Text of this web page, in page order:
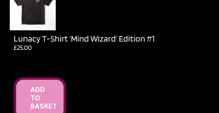
Lunacy T-Shirt ‘Mind Wizard’ Edition #1
£25.00
ADD
TO
BASKET